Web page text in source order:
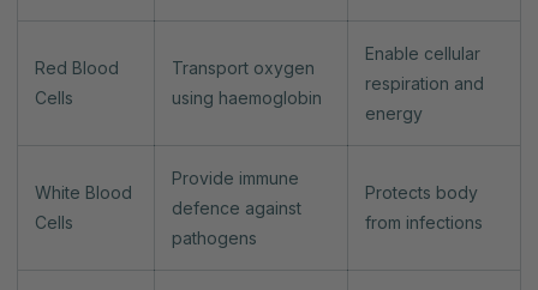
Red Blood
Cells
Transport oxygen
using haemoglobin
Enable cellular
respiration and
energy
White Blood
Cells
Provide immune
defence against
pathogens
Protects body
from infections